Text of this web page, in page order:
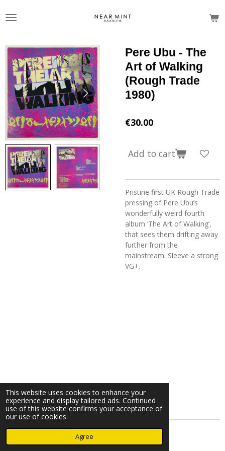
This website uses cookies to enhance your
experience and display tailored ads. Continued
use of this website confirms your acceptance of
our use of cookies.
Agree
to
Pere Ubu - The
Art of Walking
(Rough Trade
1980)
€30.00
Add to cart
Pristine first UK Rough Trade
pressing of Pere Ubu’s
wonderfully weird fourth
album ‘The Art of Walking’,
that sees them drifting away
further from the
mainstream. Sleeve a strong
VG+.
© 2023 - 2026 Nearminthaarlem.com